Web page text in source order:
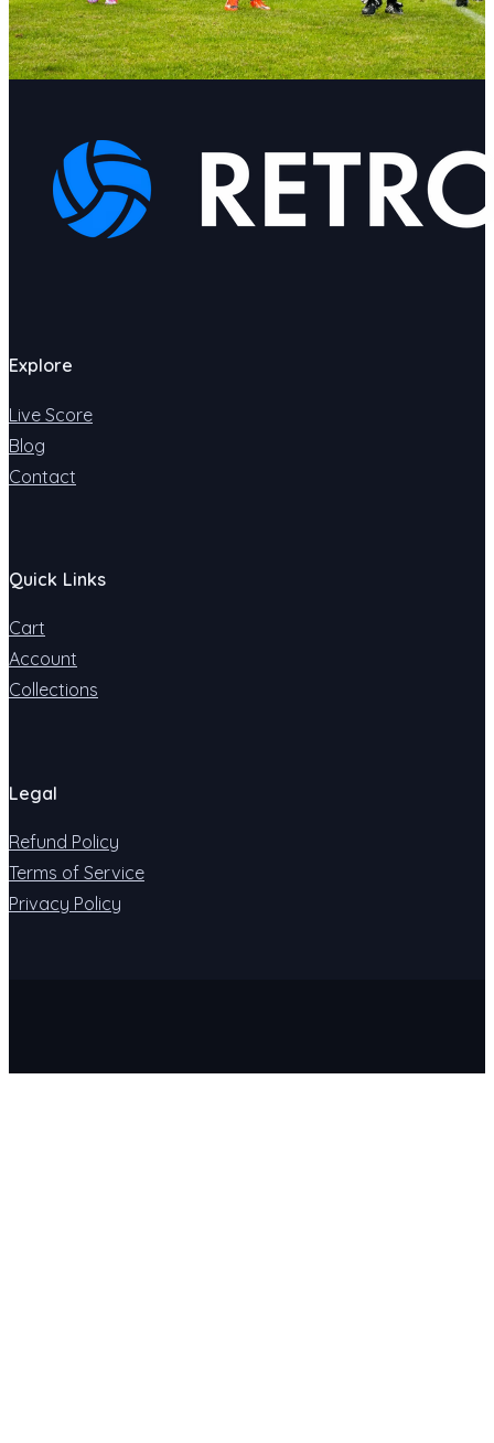
Explore
Live Score
Blog
Contact
Quick Links
Cart
Account
Collections
Legal
Refund Policy
Terms of Service
Privacy Policy